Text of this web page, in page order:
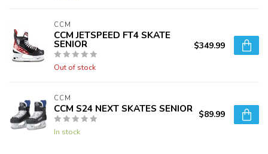
CCM
CCM JETSPEED FT4 SKATE
SENIOR
Out of stock
$349.99
CCM
CCM S24 NEXT SKATES SENIOR
In stock
$89.99